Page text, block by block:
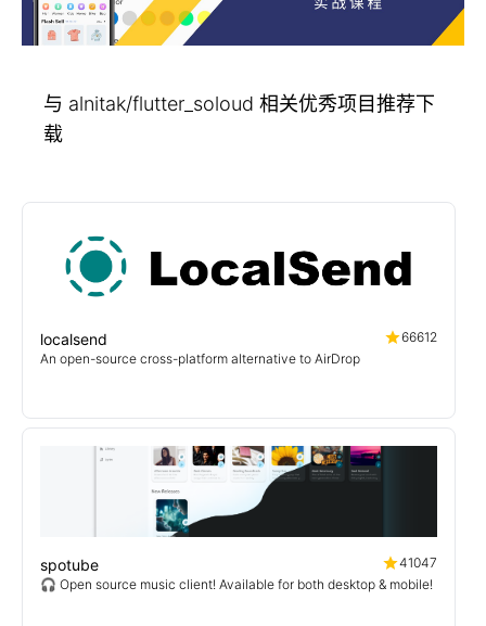
与 alnitak/flutter_soloud 相关优秀项目推荐下
载
localsend
66612
An open-source cross-platform alternative to AirDrop
spotube
41047
🎧 Open source music client! Available for both desktop & mobile!